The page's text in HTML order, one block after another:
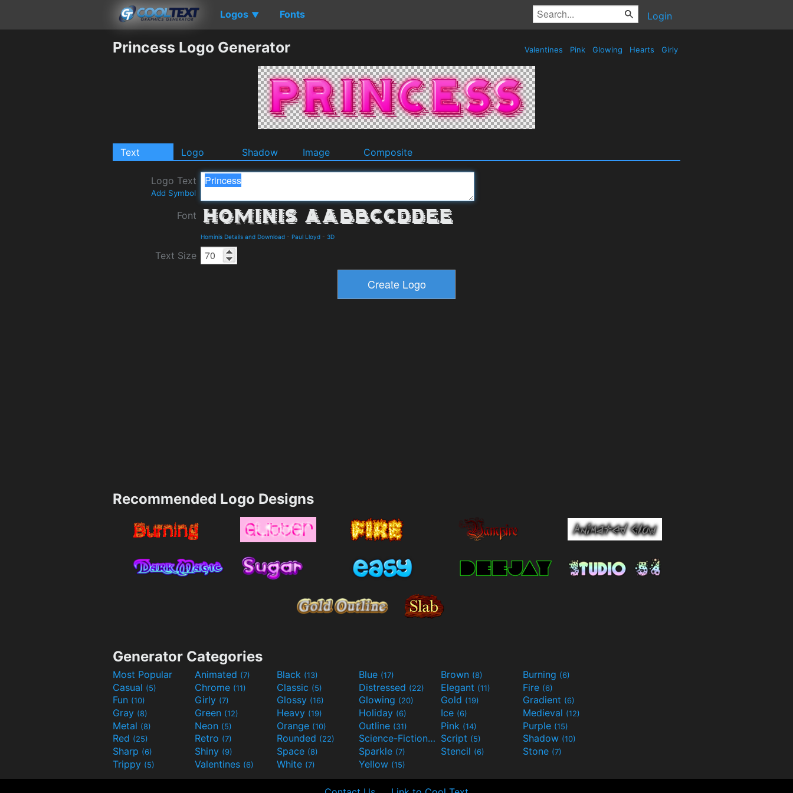
Logos ▼ Fonts Login
Princess Logo Generator Valentines Pink Glowing Hearts Girly
Text Logo Shadow Image Composite
Logo Text
Add Symbol
Font
Hominis Details and Download - Paul Lloyd - 3D
Text Size
Recommended Logo Designs
Generator Categories
Most Popular Animated (7) Black (13) Blue (17) Brown (8) Burning (6)
Casual (5) Chrome (11) Classic (5) Distressed (22) Elegant (11) Fire (6)
Fun (10) Girly (7) Glossy (16) Glowing (20) Gold (19) Gradient (6)
Gray (8) Green (12) Heavy (19) Holiday (6) Ice (6) Medieval (12)
Metal (8) Neon (5) Orange (10) Outline (31) Pink (14) Purple (15)
Red (25) Retro (7) Rounded (22) Science-Fiction(9) Script (5) Shadow (10)
Sharp (6) Shiny (9) Space (8) Sparkle (7) Stencil (6) Stone (7)
Trippy (5) Valentines (6) White (7) Yellow (15)